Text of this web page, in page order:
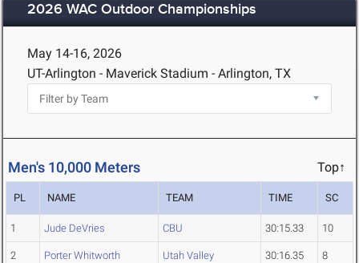
2026 WAC Outdoor Championships
May 14-16, 2026
UT-Arlington - Maverick Stadium - Arlington, TX
Men's 10,000 Meters Top↑
PL NAME TEAM TIME SC
1 Jude DeVries CBU 30:15.33 10
2 Porter Whitworth Utah Valley 30:16.35 8